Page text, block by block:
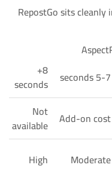
RepostGo sits
5-7 seconds
8+
seconds
Add-on cost
Not
available
Moderate
High